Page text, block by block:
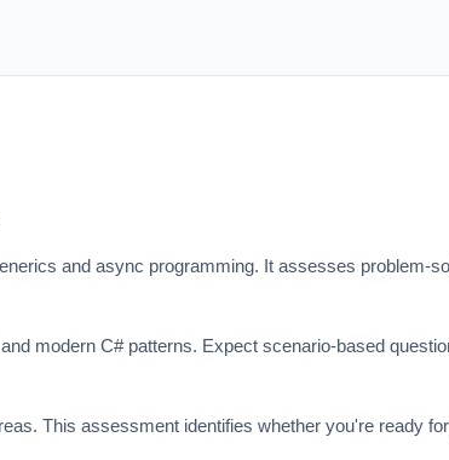
and async programming. It assesses problem-
modern C# patterns. Expect scenario-based
This assessment identifies whether you're ready